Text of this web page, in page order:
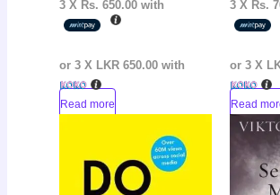
3 X Rs. 650.00 with
or 3 X LKR 650.00 with
Read more
3 X Rs.
or 3 X
Read
Sale!
price
was:
LKR
2,950.00.
Current